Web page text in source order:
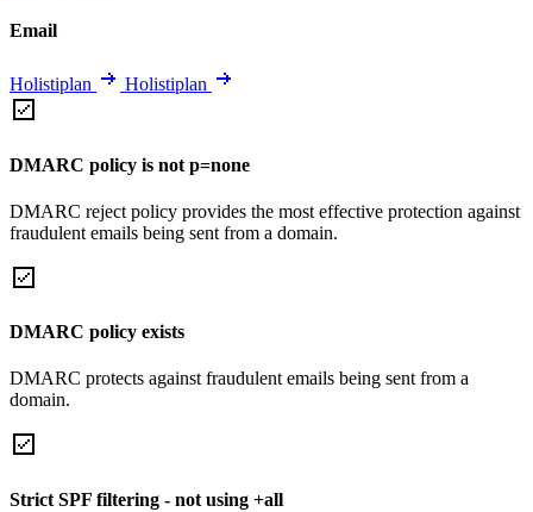
Email
Holistiplan Holistiplan
DMARC policy is not p=none
DMARC reject policy provides the most effective protection against
fraudulent emails being sent from a domain.
DMARC policy exists
DMARC protects against fraudulent emails being sent from a
domain.
Strict SPF filtering - not using +all